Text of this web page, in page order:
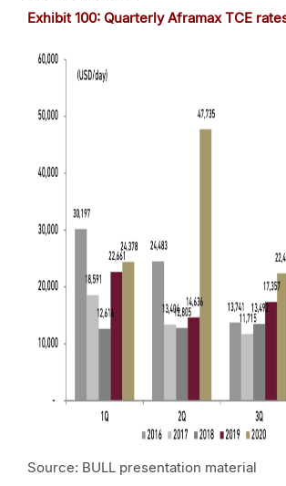
Exhibit100: Quarterly Aframax TCE
Source: BULL presentation material